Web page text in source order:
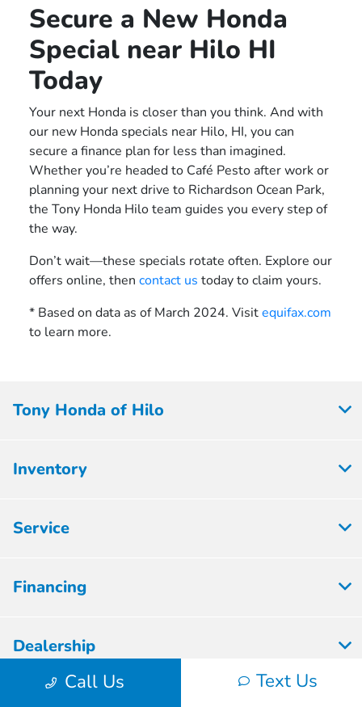
Secure a New Honda
Special near Hilo HI
Today
Your next Honda is closer than you think. And with
our new Honda specials near Hilo, HI, you can
secure a finance plan for less than imagined.
Whether you’re headed to Café Pesto after work or
planning your next drive to Richardson Ocean Park,
the Tony Honda Hilo team guides you every step of
the way.
Don’t wait—these specials rotate often. Explore our
offers online, thencontact us today to claim yours.
* Based on data as of March 2024. Visitequifax.com
to learn more.
Call Us Text Us
Tony Honda of Hilo
Inventory
Service
Financing
Dealership